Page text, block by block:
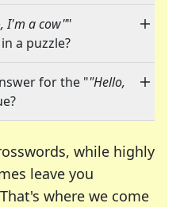
I'm a cow""
a puzzle?
for the ""Hello,
while highly
leave you
where we come